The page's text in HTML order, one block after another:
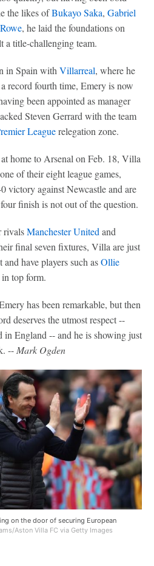
the likes ofBukayo Saka, Gabriel
, he laid the foundations on
title-challenging team.
in Spain with Villarreal, where he
record fourth time, Emery is now
been appointed as manager
Steven Gerrard with the team
Leaguerelegation zone.
home to Arsenal on Feb. 18, Villa
of their eight league games,
victory against Newcastle and are
finish is not out of the question.
rivalsManchester United and
final seven fixtures, Villa are just
have players such asOllie
in top form.
has been remarkable, but then
deserves the utmost respect --
in England -- and he is showing just
-- Mark Ogden
on the door of securing European
Aston Villa FC via Getty Images